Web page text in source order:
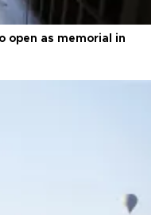
open as memorial in